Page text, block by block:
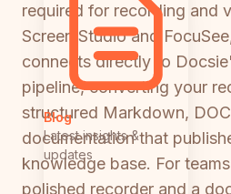
Blog
Latest insights &
updates
required for recording and
Screen Studio and
connects directly to
pipeline, converting your
structured Markdown,
documentation that
knowledge base. For
polished recorder and a